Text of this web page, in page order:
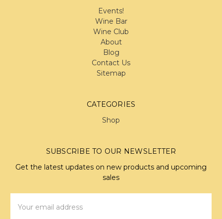
Events!
Wine Bar
Wine Club
About
Blog
Contact Us
Sitemap
CATEGORIES
Shop
SUBSCRIBE TO OUR NEWSLETTER
Get the latest updates on new products and upcoming
sales
Address